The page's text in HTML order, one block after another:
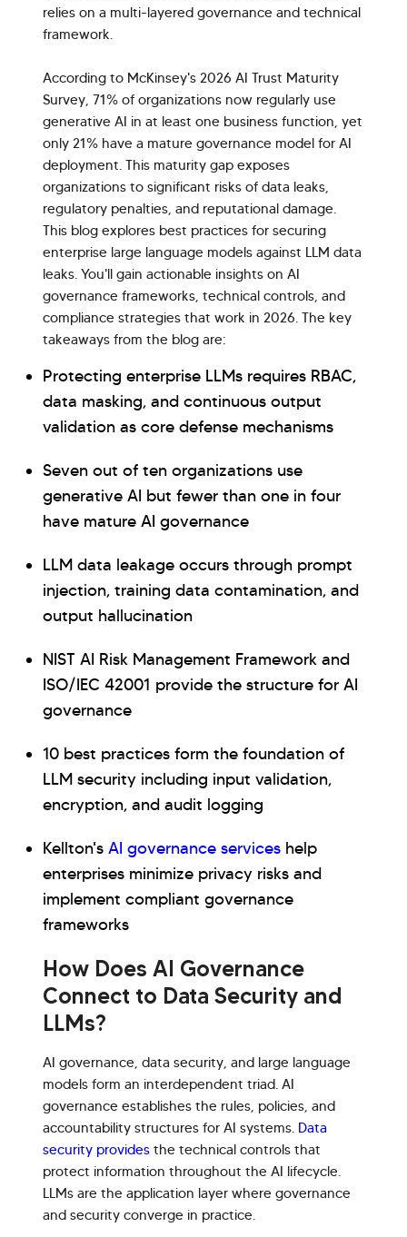
relies on a multi-layered governance and technical
framework.
According to McKinsey's 2026 AI Trust Maturity
Survey, 71% of organizations now regularly use
generative AI in at least one business function, yet
only 21% have a mature governance model for AI
deployment. This maturity gap exposes
organizations to significant risks of data leaks,
regulatory penalties, and reputational damage.
This blog explores best practices for securing
enterprise large language models against LLM data
leaks. You'll gain actionable insights on AI
governance frameworks, technical controls, and
compliance strategies that work in 2026. The key
takeaways from the blog are:
Protecting enterprise LLMs requires RBAC,
data masking, and continuous output
validation as core defense mechanisms
Seven out of ten organizations use
generative AI but fewer than one in four
have mature AI governance
LLM data leakage occurs through prompt
injection, training data contamination, and
output hallucination
NIST AI Risk Management Framework and
ISO/IEC 42001 provide the structure for AI
governance
10 best practices form the foundation of
LLM security including input validation,
encryption, and audit logging
Kellton's AI governance services help
enterprises minimize privacy risks and
implement compliant governance
frameworks
How Does AI Governance
Connect to Data Security and
LLMs?
AI governance, data security, and large language
models form an interdependent triad. AI
governance establishes the rules, policies, and
accountability structures for AI systems. Data
security provides the technical controls that
protect information throughout the AI lifecycle.
LLMs are the application layer where governance
and security converge in practice.
Hi there! Welcome to Kellton! It's great to
have you here. How can I assist you today?
Explore Our Services
Investor Query
Sales Query
Kellton General Query